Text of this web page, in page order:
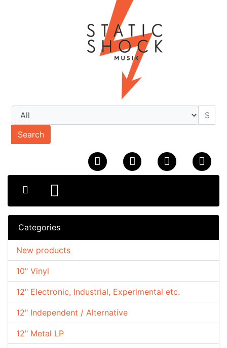
Search
Categories
10" Vinyl
12" Electronic, Industrial, Experimental etc.
12" Independent / Alternative
12" Metal LP
New products